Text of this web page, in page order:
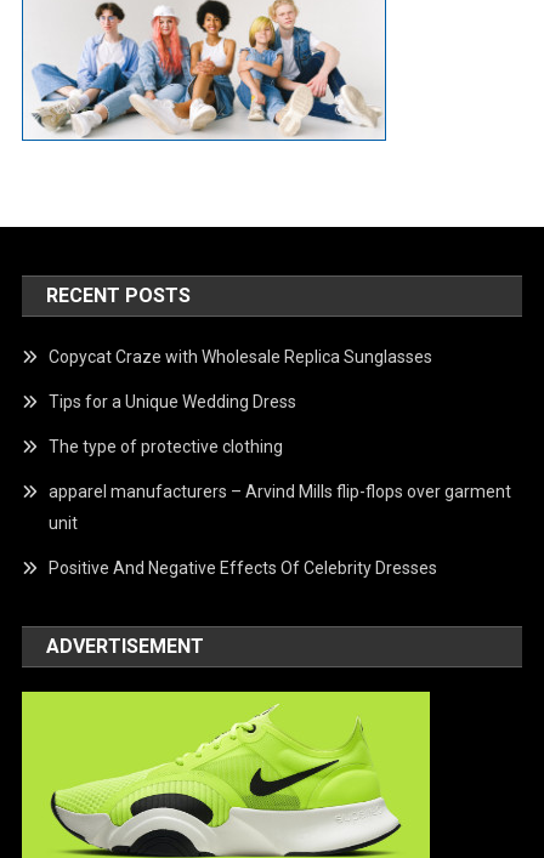
RECENT POSTS
Copycat Craze with Wholesale Replica Sunglasses
Tips for a Unique Wedding Dress
The type of protective clothing
apparel manufacturers – Arvind Mills flip-flops over garment
unit
Positive And Negative Effects Of Celebrity Dresses
ADVERTISEMENT